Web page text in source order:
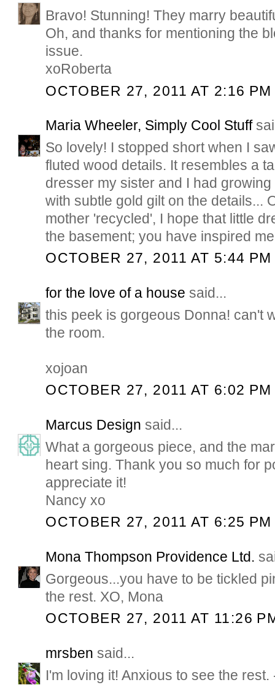
Bravo! Stunning! They marry
Oh, and thanks for mentioning the
issue.
xoRoberta
OCTOBER 27, 2011 AT 2:16 PM
Maria Wheeler, Simply Cool Stuff
So lovely! I stopped short when I
fluted wood details. It resembles a
dresser my sister and I had
with subtle gold gilt on the details...
mother 'recycled', I hope that little
the basement; you have inspired
OCTOBER 27, 2011 AT 5:44 PM
for the love of a house said...
this peek is gorgeous Donna! can't
the room.
xojoan
OCTOBER 27, 2011 AT 6:02 PM
Marcus Design said...
What a gorgeous piece, and the
heart sing. Thank you so much for
appreciate it!
Nancy xo
OCTOBER 27, 2011 AT 6:25 PM
Mona Thompson Providence Ltd.
Gorgeous...you have to be tickled
the rest. XO, Mona
OCTOBER 27, 2011 AT 11:26
mrsben said...
I'm loving it! Anxious to see the rest.